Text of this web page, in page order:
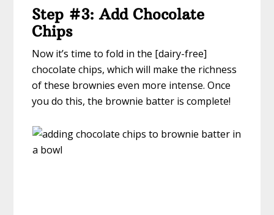
Step #3: Add Chocolate
Chips
Now it’s time to fold in the [dairy-free]
chocolate chips, which will make the richness
of these brownies even more intense. Once
you do this, the brownie batter is complete!